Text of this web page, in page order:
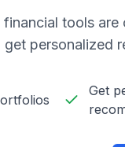
financial tools
get personalized
Get